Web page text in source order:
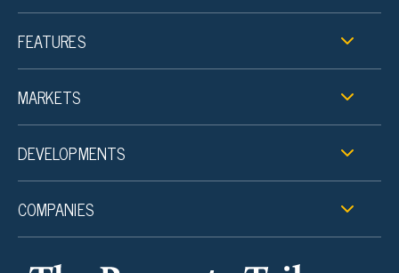
FEATURES
MARKETS
DEVELOPMENTS
COMPANIES